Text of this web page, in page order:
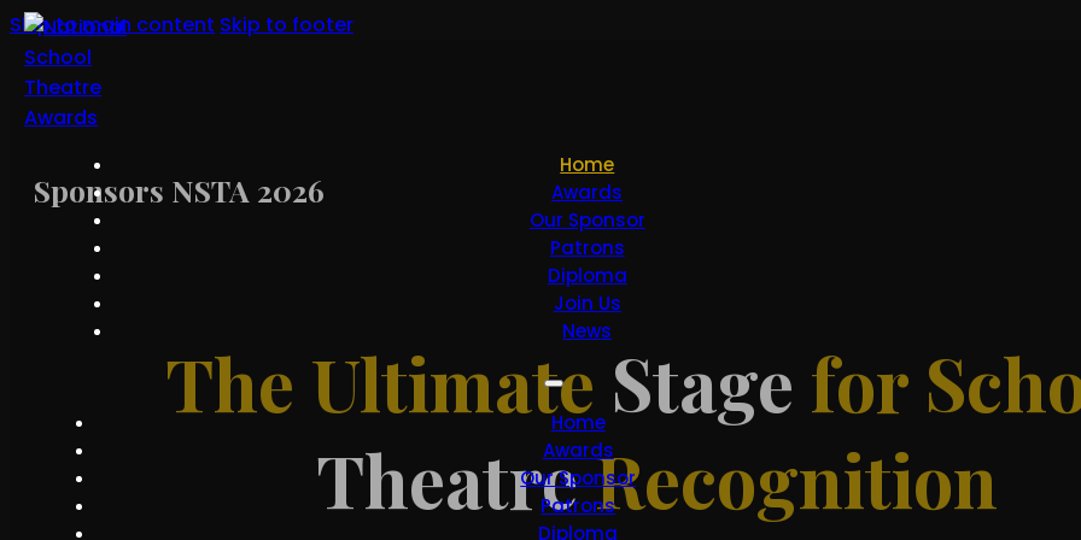
Skip to main content Skip to footer
Home
Awards
Our Sponsor
Patrons
Diploma
Join Us
News
Home
Awards
Our Sponsor
Patrons
Diploma
Sponsors NSTA 2026
The Ultimate Stage for
TheatreRecognition